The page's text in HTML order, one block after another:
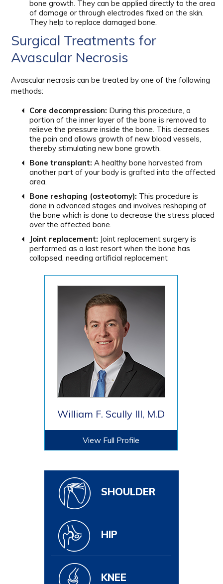
bone growth. They can be applied directly to the area
of damage or through electrodes fixed on the skin.
They help to replace damaged bone.
Surgical Treatments for
Avascular Necrosis
Avascular necrosis can be treated by one of the following
methods:
Core decompression: During this procedure, a
portion of the inner layer of the bone is removed to
relieve the pressure inside the bone. This decreases
the pain and allows growth of new blood vessels,
thereby stimulating new bone growth.
Bone transplant: A healthy bone harvested from
another part of your body is grafted into the affected
area.
Bone reshaping (osteotomy): This procedure is
done in advanced stages and involves reshaping of
the bone which is done to decrease the stress placed
over the affected bone.
Joint replacement: Joint replacement surgery is
performed as a last resort when the bone has
collapsed,needing artificial replacement
William F. Scully III, M.D
View Full Profile
SHOULDER
HIP
KNEE